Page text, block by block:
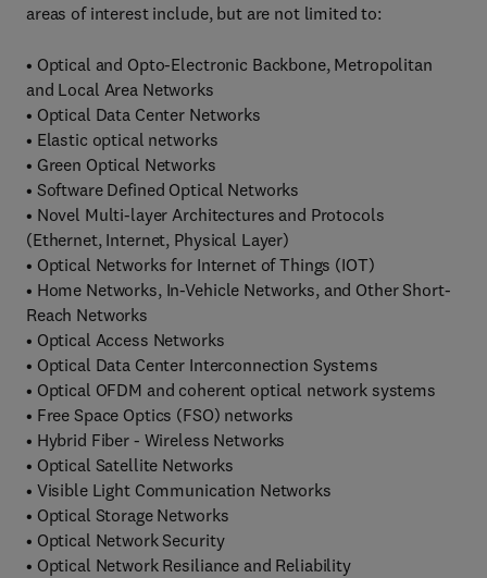
areas of interest include, but are not limited to:
• Optical and Opto-Electronic Backbone, Metropolitan
and Local Area Networks
• Optical Data Center Networks
• Elastic optical networks
• Green Optical Networks
• Software Defined Optical Networks
• Novel Multi-layer Architectures and Protocols
(Ethernet, Internet, Physical Layer)
• Optical Networks for Internet of Things (IOT)
• Home Networks, In-Vehicle Networks, and Other Short-
Reach Networks
• Optical Access Networks
• Optical Data Center Interconnection Systems
• Optical OFDM and coherent optical network systems
• Free Space Optics (FSO) networks
• Hybrid Fiber - Wireless Networks
• Optical Satellite Networks
• Visible Light Communication Networks
• Optical Storage Networks
• Optical Network Security
• Optical Network Resiliance and Reliability